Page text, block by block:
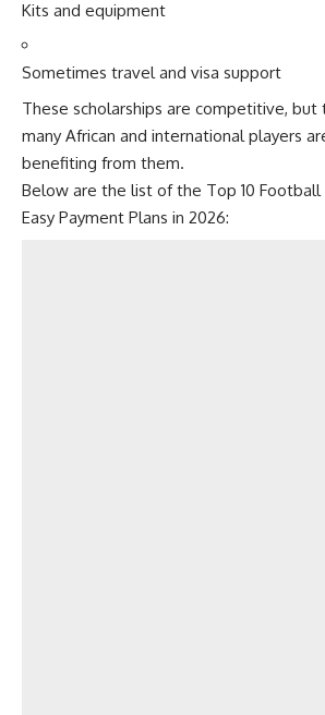
Kits and equipment
Sometimes travel and visa support
These scholarships are competitive,
many African and international players
benefiting from them.
Below are the list of the Top 10 Football
Easy Payment Plans in 2026: